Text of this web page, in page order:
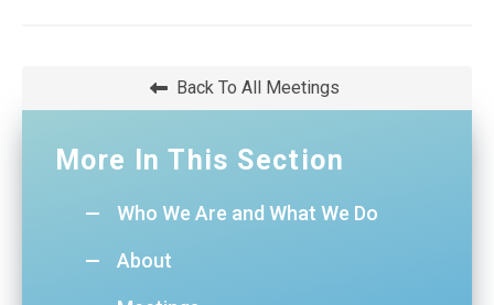
Back To All Meetings
More In This Section
Who We Are and What We Do
About